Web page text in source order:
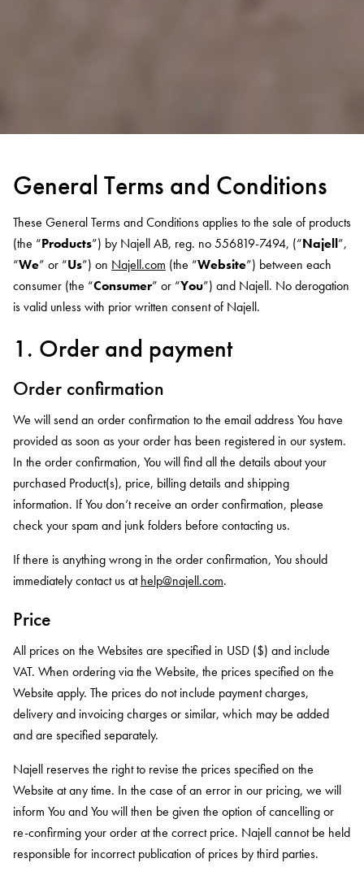
General Terms and Conditions
These General Terms and Conditions applies to the sale of products
(the “Products”) by Najell AB, reg. no 556819-7494, (“Najell”,
“We” or “Us”) on Najell.com (the “Website”) between each
consumer (the “Consumer” or “You”) and Najell. No derogation
is valid unless with prior written consent of Najell.
1. Order and payment
Order confirmation
We will send an order confirmation to the email address You have
provided as soon as your order has been registered in our system.
In the order confirmation, You will find all the details about your
purchased Product(s), price, billing details and shipping
information. If You don’t receive an order confirmation, please
check your spam and junk folders before contacting us.
If there is anything wrong in the order confirmation, You should
immediately contact us athelp@najell.com.
Price
All prices on the Websites are specified in USD ($) and include
VAT. When ordering via the Website, the prices specified on the
Website apply. The prices do not include payment charges,
delivery and invoicing charges or similar, which may be added
and are specified separately.
Najell reserves the right to revise the prices specified on the
Website at any time. In the case of an error in our pricing, we will
inform You and You will then be given the option of cancelling or
re-confirming your order at the correct price. Najell cannot be held
responsible for incorrect publication of prices by third parties.